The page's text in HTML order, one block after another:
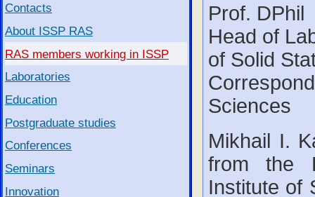
Contacts
About ISSP RAS
RAS members working in ISSP
Laboratories
Education
Postgraduate studies
Conferences
Seminars
Innovation
Prof. DPhil
Head of
of Solid
Sciences
Mikhail I.
from the
Institute of